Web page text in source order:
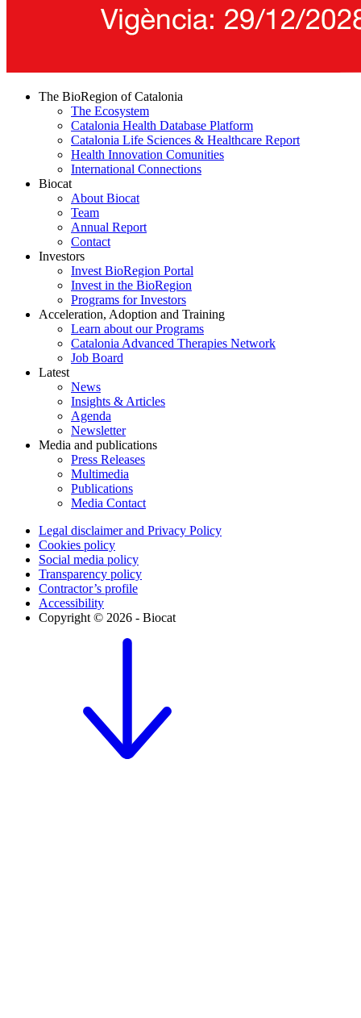
The BioRegion of Catalonia
The Ecosystem
Catalonia Health Database Platform
Catalonia Life Sciences & Healthcare Report
Health Innovation Comunities
International Connections
Biocat
About Biocat
Team
Annual Report
Contact
Investors
Invest BioRegion Portal
Invest in the BioRegion
Programs for Investors
Acceleration, Adoption and Training
Learn about our Programs
Catalonia Advanced Therapies Network
Job Board
Latest
News
Insights & Articles
Agenda
Newsletter
Media and publications
Press Releases
Multimedia
Publications
Media Contact
Legal disclaimer and Privacy Policy
Cookies policy
Social media policy
Transparency policy
Contractor’s profile
Accessibility
Copyright © 2026 - Biocat